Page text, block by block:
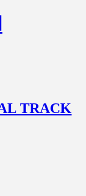
TRACK